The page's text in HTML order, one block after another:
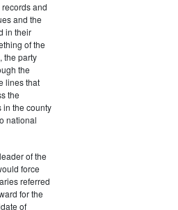
and
and the
in their
of the
the party
the
lines that
the
in the county
national
of the
force
referred
for the
of